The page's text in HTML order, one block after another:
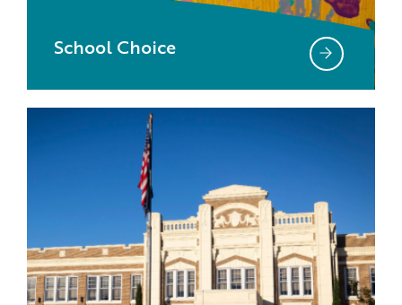
School Choice